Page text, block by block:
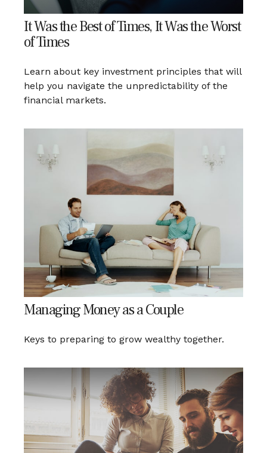
It Was the Best of Times, It Was the Worst
of Times
Learn about key investment principles that will
help you navigate the unpredictability of the
financial markets.
Managing Money as a Couple
Keys to preparing to grow wealthy together.